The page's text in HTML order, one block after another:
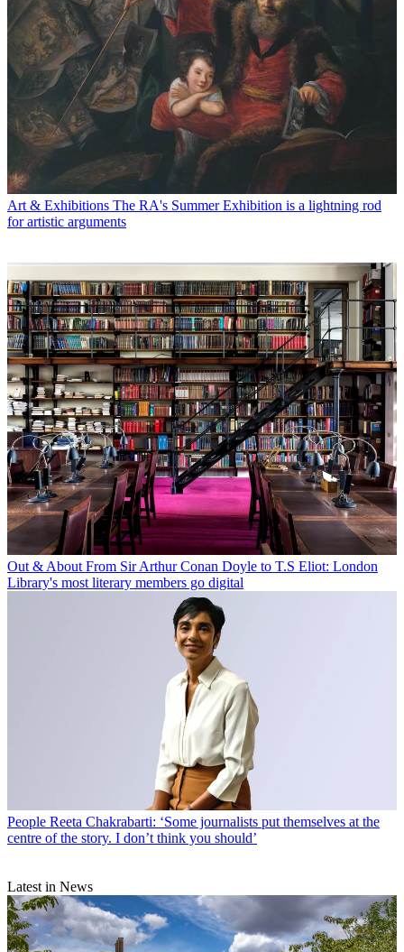
Art & Exhibitions The RA's Summer Exhibition is a lightning rod
for artistic arguments
Out & About From Sir Arthur Conan Doyle to T.S Eliot: London
Library's most literary members go digital
People Reeta Chakrabarti: ‘Some journalists put themselves at the
centre of the story. I don’t think you should’
Latest in News